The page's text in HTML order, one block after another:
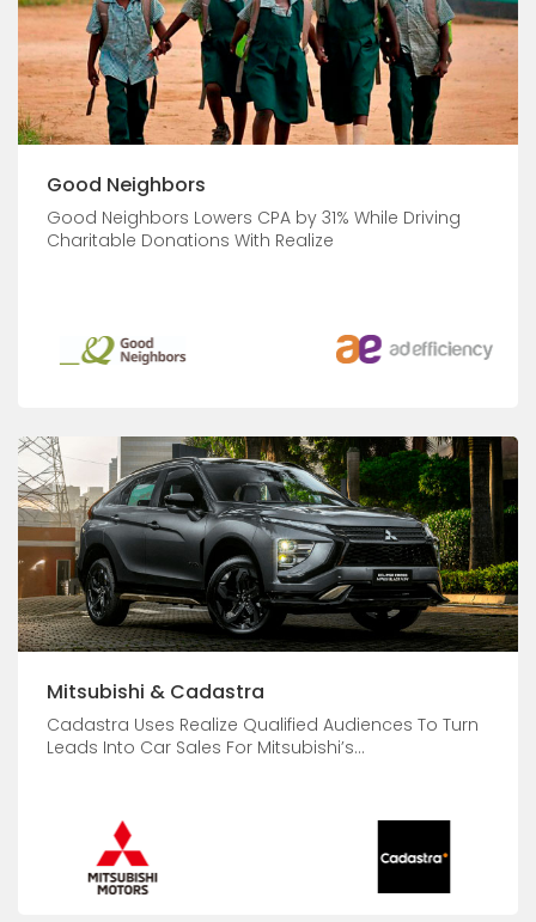
Good Neighbors
Good Neighbors Lowers CPA by 31% While Driving
Charitable Donations With Realize
Mitsubishi & Cadastra
Cadastra Uses Realize Qualified Audiences To Turn
Leads Into Car Sales For Mitsubishi’s...